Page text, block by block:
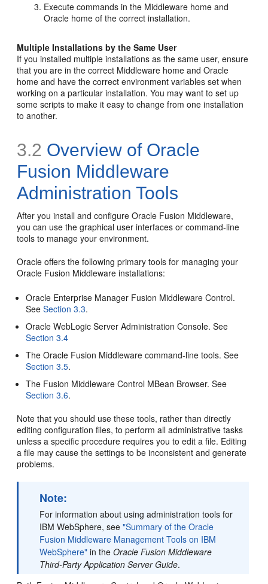
Execute commands in the Middleware home and
Oracle home of the correct installation.
Multiple Installations by the Same User
If you installed multiple installations as the same user, ensure
that you are in the correct Middleware home and Oracle
home and have the correct environment variables set when
working on a particular installation. You may want to set up
some scripts to make it easy to change from one installation
to another.
3.2 Overview of Oracle
Fusion Middleware
Administration Tools
After you install and configure Oracle Fusion Middleware,
you can use the graphical user interfaces or command-line
tools to manage your environment.
Oracle offers the following primary tools for managing your
Oracle Fusion Middleware installations:
Oracle Enterprise Manager Fusion Middleware Control.
SeeSection 3.3.
Oracle WebLogic Server Administration Console. See
Section 3.4
The Oracle Fusion Middleware command-line tools. See
Section 3.5.
The Fusion Middleware Control MBean Browser. See
Section 3.6.
Note that you should use these tools, rather than directly
editing configuration files, to perform all administrative tasks
unless a specific procedure requires you to edit a file. Editing
a file may cause the settings to be inconsistent and generate
problems.
Note:
For information about using administration tools for
IBM WebSphere, see"Summary of the Oracle
Fusion Middleware Management Tools on IBM
WebSphere" in theOracle Fusion Middleware
Third-Party Application Server Guide.